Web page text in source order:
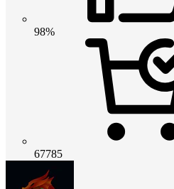
98%
67785